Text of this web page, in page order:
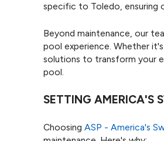
specific to Toledo, ensuring
Beyond maintenance, our
pool experience. Whether
solutions to transform your
pool.
SETTING AMERICA'S
ChoosingASP - America's